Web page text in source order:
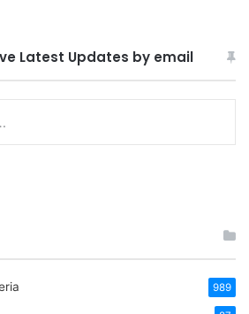
Latest Updates by email
989